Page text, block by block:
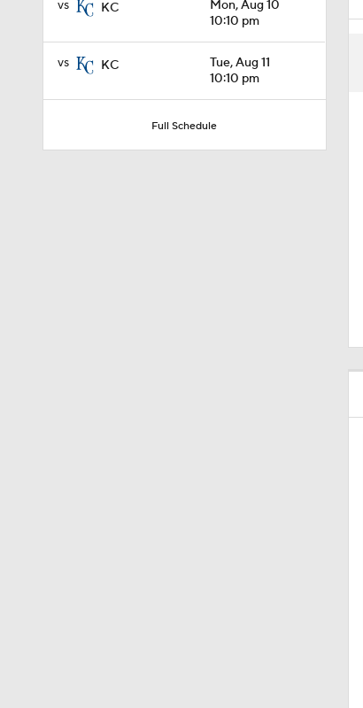
vs KC
Mon, Aug 10
10:10 pm
vs KC
Tue, Aug 11
10:10 pm
Full Schedule